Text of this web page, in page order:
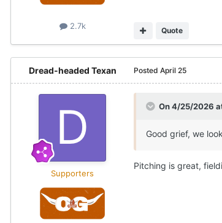
2.7k
Quote
Dread-headed Texan
Supporters
Posted April 25
On 4/25/2026
Good grief, we
Pitching is great,